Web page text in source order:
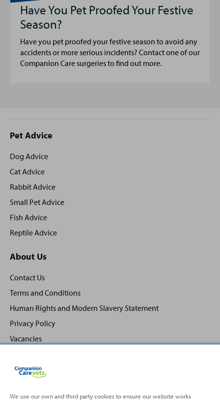
Have You Pet Proofed Your Festive
Season?
Have you pet proofed your festive season to avoid any
accidents or more serious incidents? Contact one of our
Companion Care surgeries to find out more.
Site
footer
Pet Advice
Dog Advice
Cat Advice
Rabbit Advice
Small Pet Advice
Fish Advice
Reptile Advice
About Us
Contact Us
Terms and Conditions
Human Rights and Modern Slavery Statement
Privacy Policy
Vacancies
We use our own and third party cookies to ensure our website works